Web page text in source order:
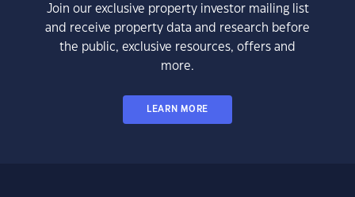
Join our exclusive property investor mailing list
and receive property data and research before
the public, exclusive resources, offers and
more.
LEARN MORE